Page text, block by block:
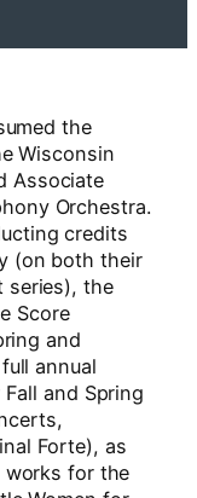
the
Wisconsin
Associate
Orchestra.
credits
(on both their
series), the
Score
and
annual
and Spring
Forte), as
works for the